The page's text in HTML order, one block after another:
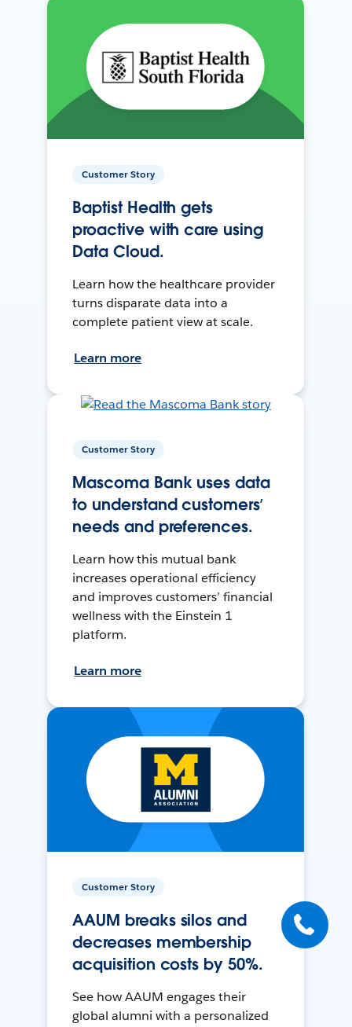
Customer Story
Baptist Health gets
proactive with care using
Data Cloud.
Learn how the healthcare provider
turns disparate data into a
complete patient view at scale.
Learn more
Customer Story
Mascoma Bank uses data
to understand customers’
needs and preferences.
Learn how this mutual bank
increases operational efficiency
and improves customers’ financial
wellness with the Einstein 1
platform.
Learn more
Customer Story
AAUM breaks silos and
decreases membership
acquisition costs by 50%.
See how AAUM engages their
global alumni with a personalized